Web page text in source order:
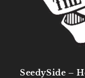
SeedySide –